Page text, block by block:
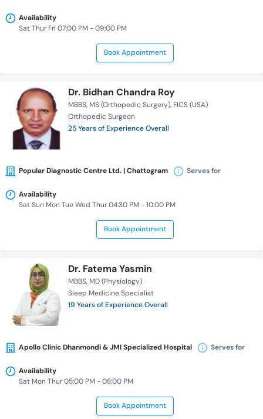
Availability
Sat Thur Fri 07:00 PM - 09:00 PM
Book Appointment
Dr. Bidhan Chandra Roy
MBBS MS (Orthopedic Surgery) FICS (USA)
Orthopedic Surgeon
25 Years of Experience Overall
Popular Diagnostic Centre Ltd. | Chattogram Serves for
Availability
Sat Sun Mon Tue Wed Thur 04:30 PM - 10:00 PM
Book Appointment
Dr. Fatema Yasmin
MBBS MD (Physiology)
Sleep Medicine Specialist
19 Years of Experience Overall
Apollo Clinic Dhanmondi & JMI Specialized Hospital Serves for
Availability
Sat Mon Thur 05:00 PM - 08:00 PM
Book Appointment